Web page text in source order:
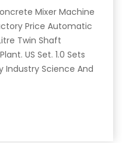
Mixer Machine
Price Automatic
Twin Shaft
US Set. 1.0 Sets
Industry Science And